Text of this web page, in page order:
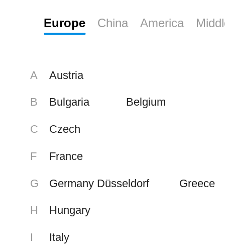
Europe China America
A Austria
B Bulgaria Belgium
C Czech
F France
G Germany Düsseldorf Greece
H Hungary
I Italy